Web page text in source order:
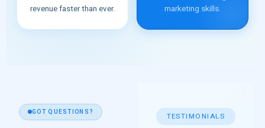
revenue faster than ever.
marketing skills.
GOT QUESTIONS?
TESTIMONIALS